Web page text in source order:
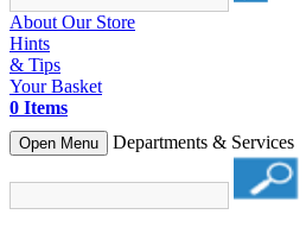
About Our Store
Hints
& Tips
Your Basket
0 Items
Open Menu Departments & Services